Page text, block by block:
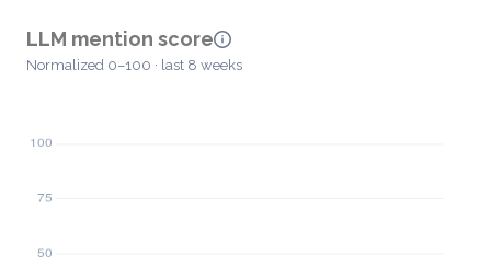
LLM mention score
Normalized 0–100 · last 8 weeks